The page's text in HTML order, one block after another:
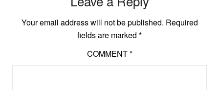
Your email address will not be published. Required
fields are marked *
COMMENT*